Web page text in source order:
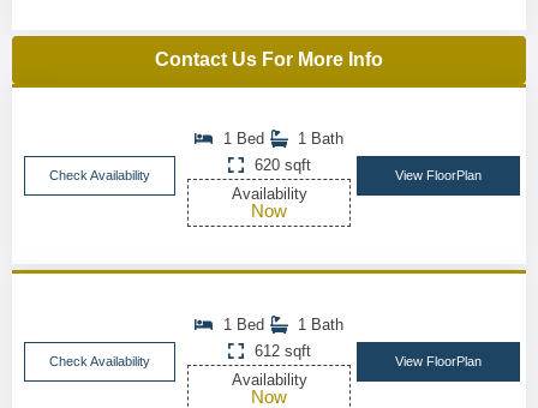
Contact Us For More Info
Check Availability
1 Bed
1 Bath
620 sqft
Availability
Now
View FloorPlan
Check Availability
1 Bed
1 Bath
612 sqft
Availability
Now
View FloorPlan